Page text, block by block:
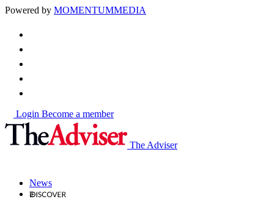
Powered by MOMENTUMMEDIA
Login Become a member
The Adviser
News